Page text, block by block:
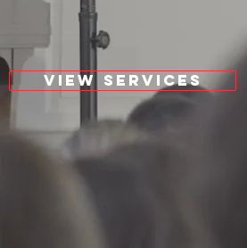
VIEW SERVICES